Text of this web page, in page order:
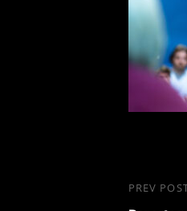
Post
Previous
PREV